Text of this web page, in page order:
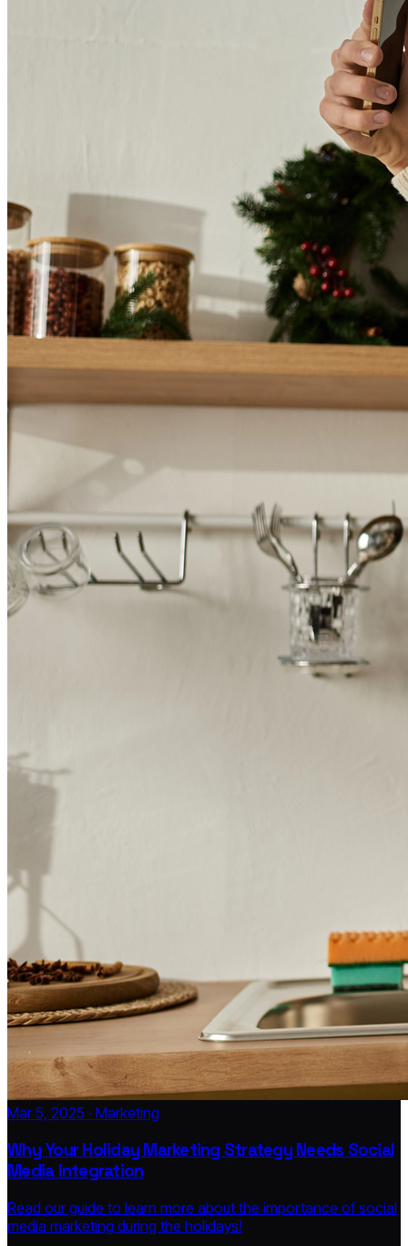
Mar 5, 2025 · Marketing
Why Your Holiday Marketing Strategy Needs Social
Media Integration
Read our guide to learn more about the importance of social
media marketing during the holidays!